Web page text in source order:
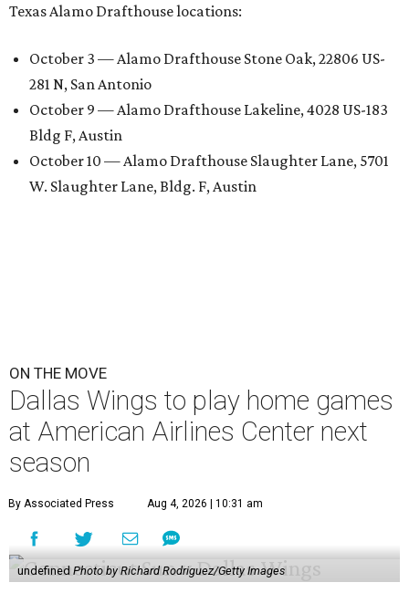
Texas Alamo Drafthouse locations:
October 3 — Alamo Drafthouse Stone Oak, 22806 US-
281 N, San Antonio
October 9 — Alamo Drafthouse Lakeline, 4028 US-183
Bldg F, Austin
October 10 — Alamo Drafthouse Slaughter Lane, 5701
W. Slaughter Lane, Bldg. F, Austin
ON THE MOVE
Dallas Wings to play home games
at American Airlines Center next
season
By Associated Press Aug 4, 2026 | 10:31 am
undefinedPhoto by Richard Rodriguez/Getty Images